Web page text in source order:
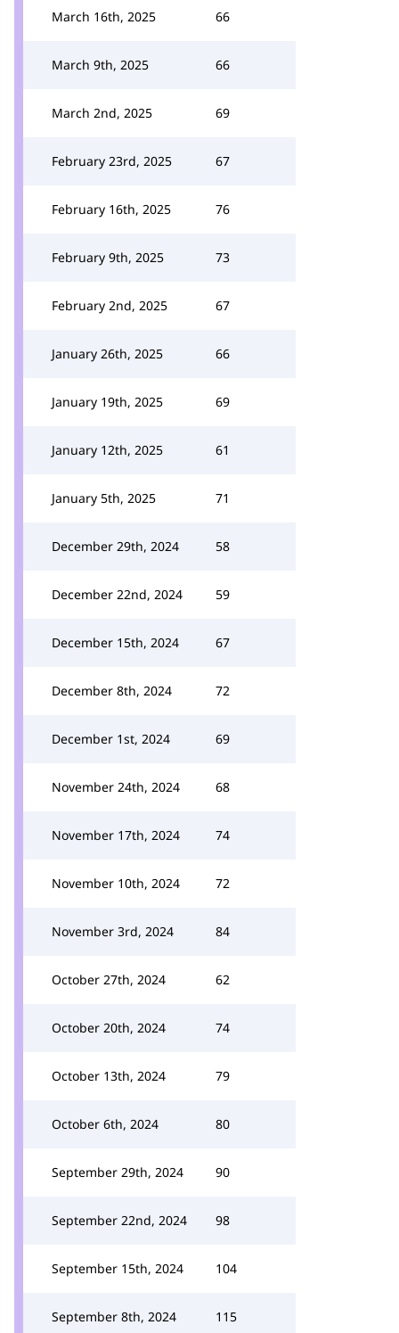
March 16th, 2025 66
March 9th, 2025 66
March 2nd, 2025 69
February 23rd, 2025 67
February 16th, 2025 76
February 9th, 2025 73
February 2nd, 2025 67
January 26th, 2025 66
January 19th, 2025 69
January 12th, 2025 61
January 5th, 2025 71
December 29th, 2024 58
December 22nd, 2024 59
December 15th, 2024 67
December 8th, 2024 72
December 1st, 2024 69
November 24th, 2024 68
November 17th, 2024 74
November 10th, 2024 72
November 3rd, 2024 84
October 27th, 2024 62
October 20th, 2024 74
October 13th, 2024 79
October 6th, 2024 80
September 29th, 2024 90
September 22nd, 2024 98
September 15th, 2024 104
September 8th, 2024 115